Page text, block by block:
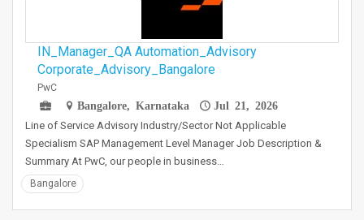
IN_Manager_QA Automation_Advisory
Corporate_Advisory_Bangalore
PwC
Bangalore, Karnataka
Jul 21, 2026
Line of Service Advisory Industry/Sector Not Applicable
Specialism SAP Management Level Manager Job Description &
Summary At PwC, our people in business…
Bangalore